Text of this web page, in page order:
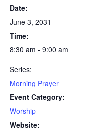
Date:
June 3, 2031
Time:
8:30 am - 9:00 am
Series:
Morning Prayer
Event Category:
Worship
Website: